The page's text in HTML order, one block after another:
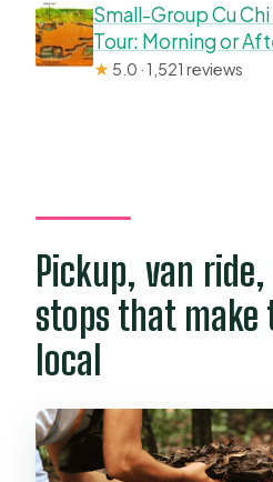
Small-Group Cu
Tour: Morning or
★ 5.0 · 1,521 reviews
Pickup, van
stops that make
local